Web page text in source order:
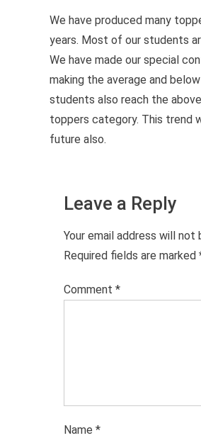
We have produced many
years. Most of our students
We have made our special
making the average and
students also reach the
toppers category. This trend
future also.
Leave a Reply
Your email address will not
Required fields are marked
Comment *
Name *